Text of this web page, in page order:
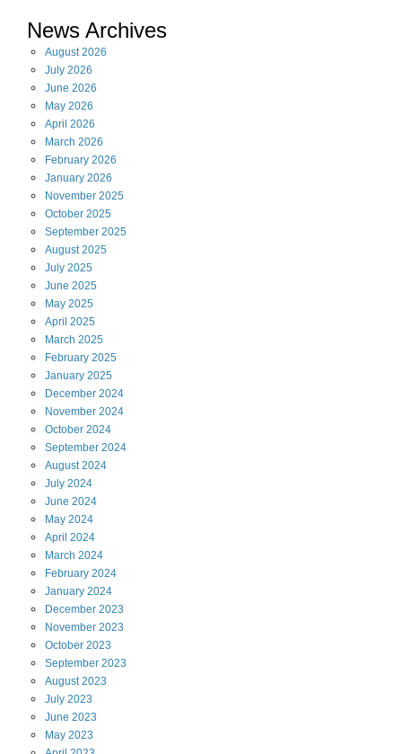
News Archives
August2026
July 2026
June 2026
May 2026
April 2026
March 2026
February 2026
January 2026
November 2025
October 2025
September 2025
August2025
July 2025
June 2025
May 2025
April 2025
March 2025
February 2025
January 2025
December 2024
November 2024
October 2024
September 2024
August2024
July 2024
June 2024
May 2024
April 2024
March 2024
February 2024
January 2024
December 2023
November 2023
October 2023
September 2023
August2023
July 2023
June 2023
May 2023